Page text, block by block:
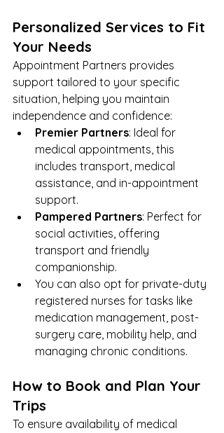
Personalized Services to Fit
Your Needs
Appointment Partners provides
support tailored to your specific
situation, helping you maintain
independence and confidence:
Premier Partners: Ideal for
medical appointments, this
includes transport, medical
assistance, and in-appointment
support.
Pampered Partners: Perfect for
social activities, offering
transport and friendly
companionship.
You can also opt for private-duty
registered nurses for tasks like
medication management, post-
surgery care, mobility help, and
managing chronic conditions.
How to Book and Plan Your
Trips
To ensure availability of medical